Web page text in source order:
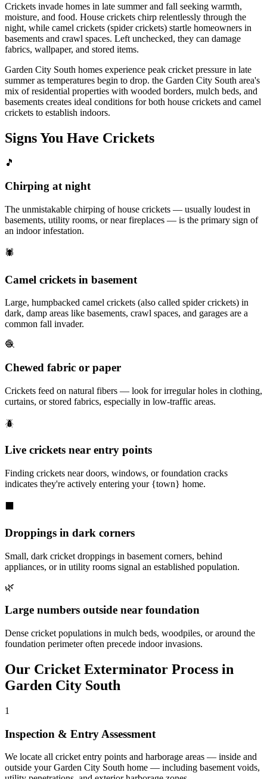
Crickets invade homes in late summer and fall seeking warmth,
moisture, and food. House crickets chirp relentlessly through the
night, while camel crickets (spider crickets) startle homeowners in
basements and crawl spaces. Left unchecked, they can damage
fabrics, wallpaper, and stored items.
Garden City South homes experience peak cricket pressure in late
summer as temperatures begin to drop. the Garden City South area's
mix of residential properties with wooded borders, mulch beds, and
basements creates ideal conditions for both house crickets and camel
crickets to establish indoors.
Signs You Have Crickets
🎵
Chirping at night
The unmistakable chirping of house crickets — usually loudest in
basements, utility rooms, or near fireplaces — is the primary sign of
an indoor infestation.
🕷️
Camel crickets in basement
Large, humpbacked camel crickets (also called spider crickets) in
dark, damp areas like basements, crawl spaces, and garages are a
common fall invader.
🧶
Chewed fabric or paper
Crickets feed on natural fibers — look for irregular holes in clothing,
curtains, or stored fabrics, especially in low-traffic areas.
🪲
Live crickets near entry points
Finding crickets near doors, windows, or foundation cracks
indicates they're actively entering your {town} home.
Droppings in dark corners
Small, dark cricket droppings in basement corners, behind
appliances, or in utility rooms signal an established population.
🌿
Large numbers outside near foundation
Dense cricket populations in mulch beds, woodpiles, or around the
foundation perimeter often precede indoor invasions.
Our Cricket Exterminator Process in
Garden City South
1
Inspection & Entry Assessment
We locate all cricket entry points and harborage areas — inside and
outside your Garden City South home — including basement voids,